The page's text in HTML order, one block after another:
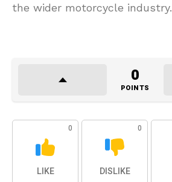
the wider motorcycle industry.
0
POINTS
0
LIKE
0
DISLIKE